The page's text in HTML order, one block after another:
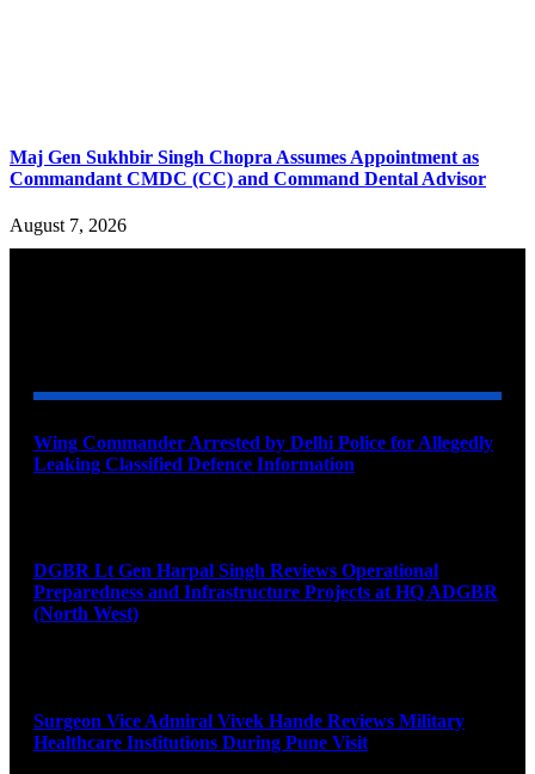
Maj Gen Sukhbir Singh Chopra Assumes Appointment as
Commandant CMDC (CC) and Command Dental Advisor
August 7, 2026
Wing Commander Arrested by Delhi Police for Allegedly
Leaking Classified Defence Information
DGBR Lt Gen Harpal Singh Reviews Operational
Preparedness and Infrastructure Projects at HQ ADGBR
(North West)
Surgeon Vice Admiral Vivek Hande Reviews Military
Healthcare Institutions During Pune Visit